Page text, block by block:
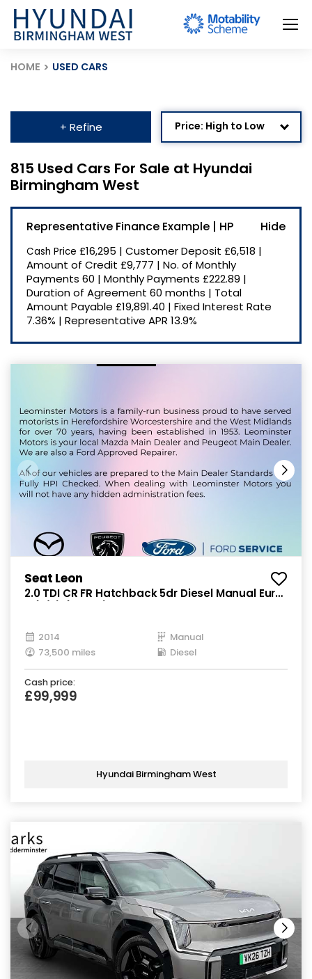
HOME USED CARS
+ Refine Price: High to Low
Newest Listed
Price: Low to High
Recently Reduced
815 Used Cars For Sale at Hyundai
Birmingham West
Representative Finance Example | HP
Cash Price £16,295 | Customer Deposit £6,518 |
Amount of Credit £9,777 | No. of Monthly
Payments 60 | Monthly Payments £222.89 |
Duration of Agreement 60 months | Total
Amount Payable £19,891.40 | Fixed Interest Rate
7.36% | Representative APR 13.9%
Seat Leon
2.0 TDI CR FR Hatchback 5dr Diesel Manual Euro
2014
Manual
73,500 miles
Diesel
Cash price:
£99,999
Hyundai Birmingham West